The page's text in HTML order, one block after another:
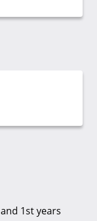
1st years